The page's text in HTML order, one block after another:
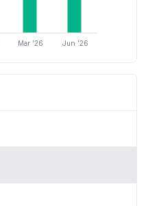
Mar '26 Jun '26